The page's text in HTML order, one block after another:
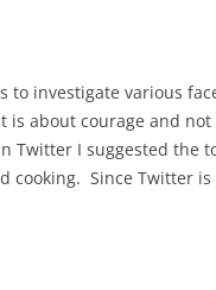
to investigate various
is about courage and
Twitter I suggested the
cooking. Since Twitter is